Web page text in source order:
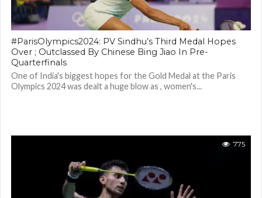
#ParisOlympics2024: PV Sindhu’s Third Medal Hopes
Over ; Outclassed By Chinese Bing Jiao In Pre-
Quarterfinals
One of India's biggest hopes for the Gold Medal at the Paris
Olympics 2024 was dealt a huge blow as , women's...
775